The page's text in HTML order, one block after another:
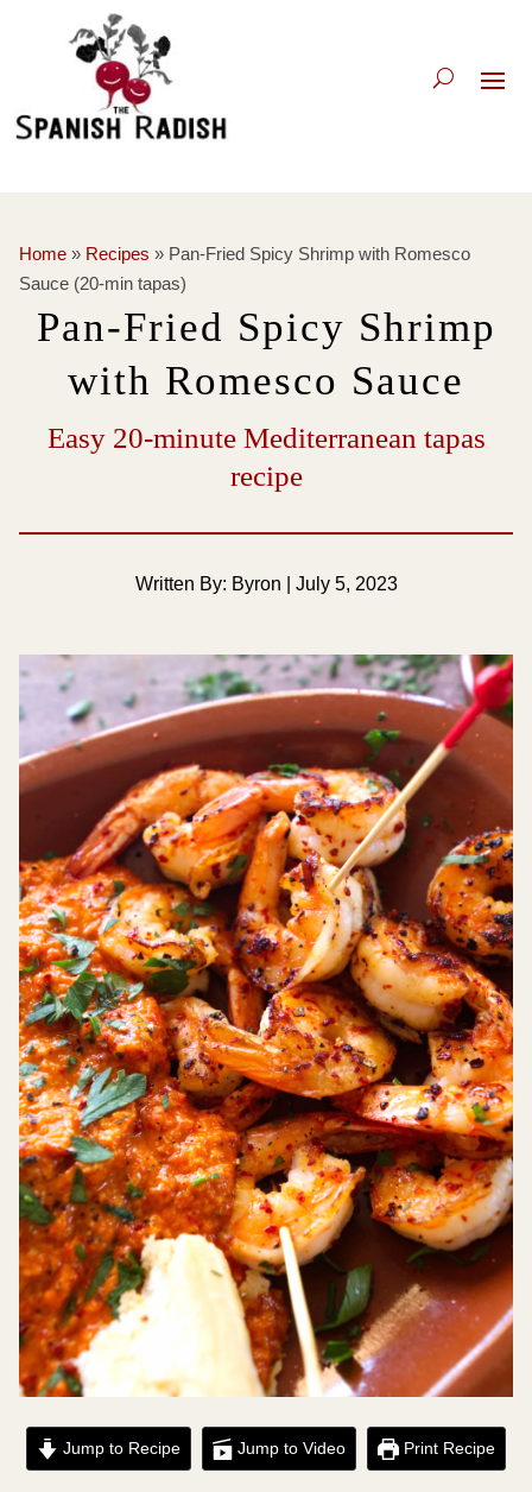
Home » Recipes »Pan-Fried Spicy Shrimp with Romesco
Sauce (20-min tapas)
Pan-Fried Spicy Shrimp
with Romesco Sauce
Easy 20-minute Mediterranean tapas
recipe
Written By: Byron | July 5, 2023
Jump to Recipe Jump to Video Print Recipe